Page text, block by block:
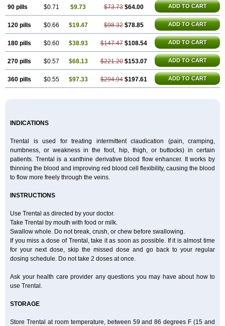
90 pills $0.71 $9.73 $73.73 $64.00 ADD TO CART
120 pills $0.66 $19.47 $98.32 $78.85 ADD TO CART
180 pills $0.60 $38.93 $147.47 $108.54 ADD TO CART
270 pills $0.57 $68.13 $221.20 $153.07 ADD TO CART
360 pills $0.55 $97.33 $294.94 $197.61 ADD TO CART
INDICATIONS
Trental is used for treating intermittent claudication (pain, cramping,
numbness, or weakness in the foot, hip, thigh, or buttocks) in certain
patients. Trental is a xanthine derivative blood flow enhancer. It works by
thinning the blood and improving red blood cell flexibility, causing the blood
to flow more freely through the veins.
INSTRUCTIONS
Use Trental as directed by your doctor.
Take Trental by mouth with food or milk.
Swallow whole. Do not break, crush, or chew before swallowing.
If you miss a dose of Trental, take it as soon as possible. If it is almost time
for your next dose, skip the missed dose and go back to your regular
dosing schedule. Do not take 2 doses at once.
Ask your health care provider any questions you may have about how to
use Trental.
STORAGE
Store Trental at room temperature, between 59 and 86 degrees F (15 and